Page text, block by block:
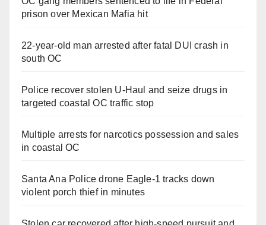
prison over Mexican Mafia hit
22-year-old man arrested after fatal DUI crash in
south OC
Police recover stolen U-Haul and seize drugs in
targeted coastal OC traffic stop
Multiple arrests for narcotics possession and sales
in coastal OC
Santa Ana Police drone Eagle-1 tracks down
violent porch thief in minutes